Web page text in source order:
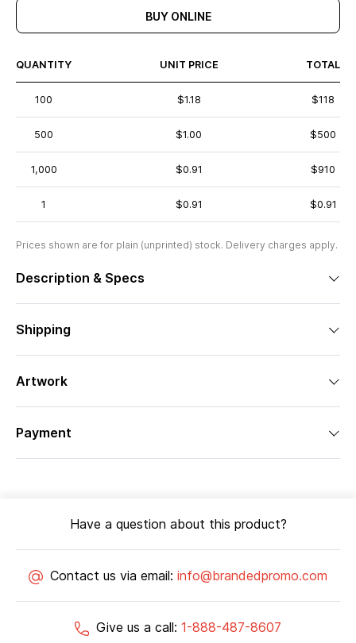
BUY ONLINE
QUANTITY UNIT PRICE TOTAL
100 $1.18 $118
500 $1.00 $500
1,000 $0.91 $910
1 $0.91 $0.91
Prices shown are for plain (unprinted) stock. Delivery charges apply.
Description & Specs
Shipping
Artwork
Payment
Have a question about this product?
Contact us via email: info@brandedpromo.com
Give us a call: 1-888-487-8607